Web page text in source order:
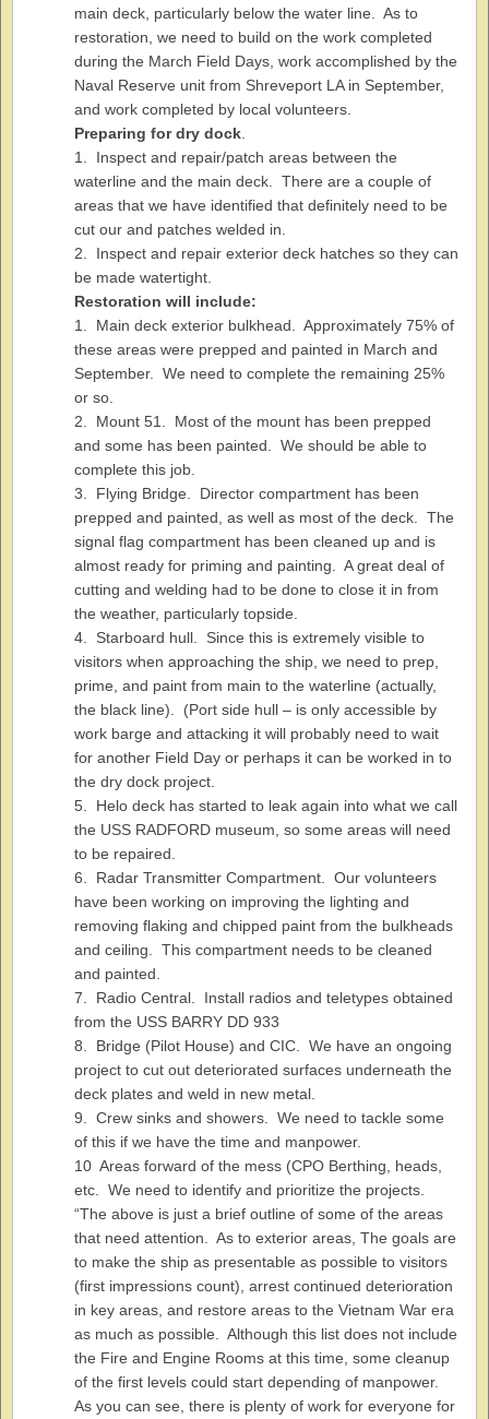
main deck, particularly below the water line. As to
restoration, we need to build on the work completed
during the March Field Days, work accomplished by the
Naval Reserve unit from Shreveport LA in September,
and work completed by local volunteers.
Preparing for dry dock.
1. Inspect and repair/patch areas between the
waterline and the main deck. There are a couple of
areas that we have identified that definitely need to be
cut our and patches welded in.
2. Inspect and repair exterior deck hatches so they can
be made watertight.
Restoration will include:
1. Main deck exterior bulkhead. Approximately 75% of
these areas were prepped and painted in March and
September. We need to complete the remaining 25%
or so.
2. Mount 51. Most of the mount has been prepped
and some has been painted. We should be able to
complete this job.
3. Flying Bridge. Director compartment has been
prepped and painted, as well as most of the deck. The
signal flag compartment has been cleaned up and is
almost ready for priming and painting. A great deal of
cutting and welding had to be done to close it in from
the weather, particularly topside.
4. Starboard hull. Since this is extremely visible to
visitors when approaching the ship, we need to prep,
prime, and paint from main to the waterline (actually,
the black line). (Port side hull – is only accessible by
work barge and attacking it will probably need to wait
for another Field Day or perhaps it can be worked in to
the dry dock project.
5. Helo deck has started to leak again into what we call
the USS RADFORD museum, so some areas will need
to be repaired.
6. Radar Transmitter Compartment. Our volunteers
have been working on improving the lighting and
removing flaking and chipped paint from the bulkheads
and ceiling. This compartment needs to be cleaned
and painted.
7. Radio Central. Install radios and teletypes obtained
from the USS BARRY DD 933
8. Bridge (Pilot House) and CIC. We have an ongoing
project to cut out deteriorated surfaces underneath the
deck plates and weld in new metal.
9. Crew sinks and showers. We need to tackle some
of this if we have the time and manpower.
10 Areas forward of the mess (CPO Berthing, heads,
etc. We need to identify and prioritize the projects.
“The above is just a brief outline of some of the areas
that need attention. As to exterior areas, The goals are
to make the ship as presentable as possible to visitors
(first impressions count), arrest continued deterioration
in key areas, and restore areas to the Vietnam War era
as much as possible. Although this list does not include
the Fire and Engine Rooms at this time, some cleanup
of the first levels could start depending of manpower.
As you can see, there is plenty of work for everyone for